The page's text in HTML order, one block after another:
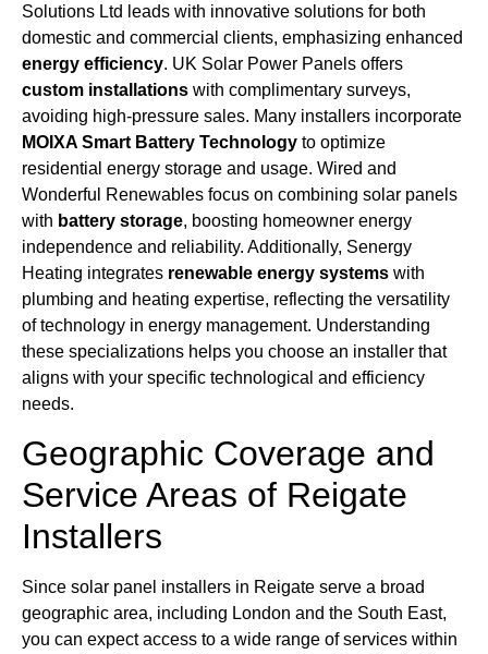
Solutions Ltd leads with innovative solutions for both
domestic and commercial clients, emphasizing enhanced
energy efficiency. UK Solar Power Panels offers
custom installations with complimentary surveys,
avoiding high-pressure sales. Many installers incorporate
MOIXA Smart Battery Technology to optimize
residential energy storage and usage. Wired and
Wonderful Renewables focus on combining solar panels
with battery storage, boosting homeowner energy
independence and reliability. Additionally, Senergy
Heating integrates renewable energy systems with
plumbing and heating expertise, reflecting the versatility
of technology in energy management. Understanding
these specializations helps you choose an installer that
aligns with your specific technological and efficiency
needs.
Geographic Coverage and
Service Areas of Reigate
Installers
Since solar panel installers in Reigate serve a broad
geographic area, including London and the South East,
you can expect access to a wide range of services within